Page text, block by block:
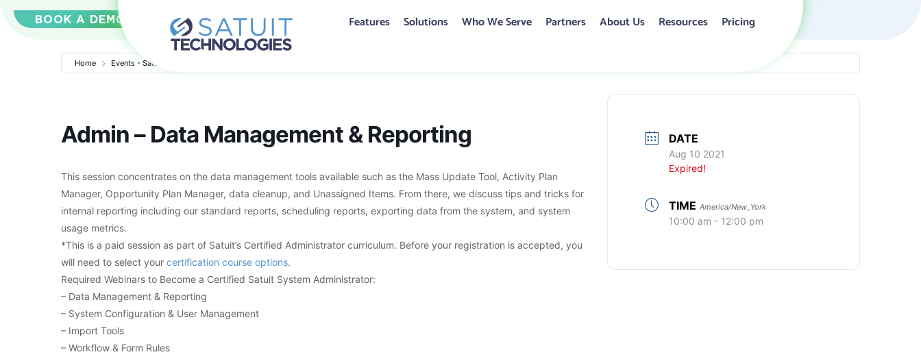
BOOK A DEMO CONTACT US
Features Solutions Who We Serve Partners About Us Resources Pricing
Home Events - Satuit Technologies
Admin – Data Management & Reporting
This session concentrates on the data management tools available such as the Mass Update Tool, Activity Plan
Manager, Opportunity Plan Manager, data cleanup, and Unassigned Items. From there, we discuss tips and tricks for
internal reporting including our standard reports, scheduling reports, exporting data from the system, and system
usage metrics.
*This is a paid session as part of Satuit’s Certified Administrator curriculum. Before your registration is accepted, you
will need to select your certification course options.
Required Webinars to Become a Certified Satuit System Administrator:
– Data Management & Reporting
– System Configuration & User Management
– Import Tools
– Workflow & Form Rules
DATE
Aug 10 2021
Expired!
TIME America/New_York
10:00 am - 12:00 pm